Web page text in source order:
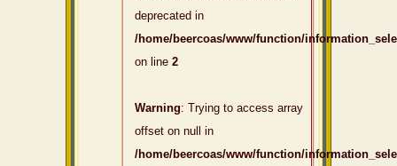
deprecated in
/home/beercoas/www/function/
on line 2
Warning: Trying to access array
offset on null in
/home/beercoas/www/function/